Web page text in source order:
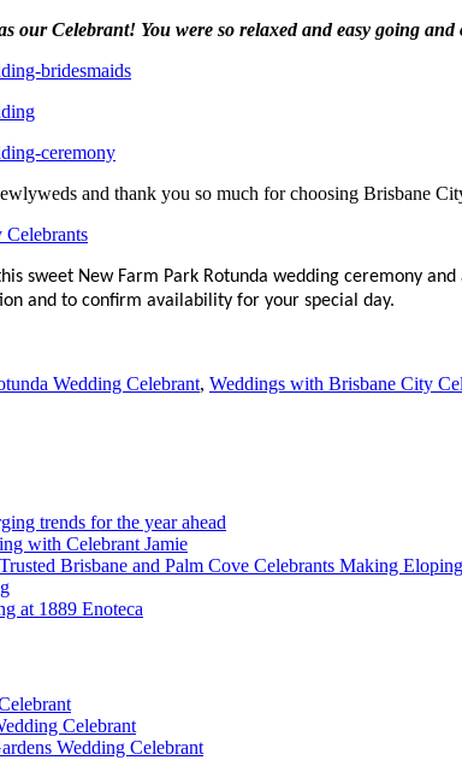
our Celebrant! You were so relaxed and easy going
and thank you so much for choosing Brisbane
sweet New Farm Park Rotunda wedding ceremony
and to confirm availability for your special day.
Wedding Celebrant, Weddings with Brisbane City
trends for the year ahead
with Celebrant Jamie
Brisbane and Palm Cove Celebrants Making
at 1889 Enoteca
Celebrant
Wedding Celebrant